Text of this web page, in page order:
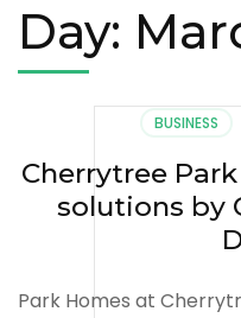
Day:
BUSINESS
Cherrytree
solutions by
Park Homes at